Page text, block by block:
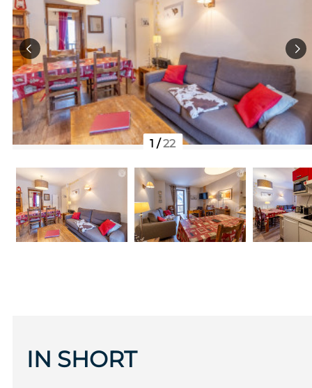
1 /22
IN SHORT